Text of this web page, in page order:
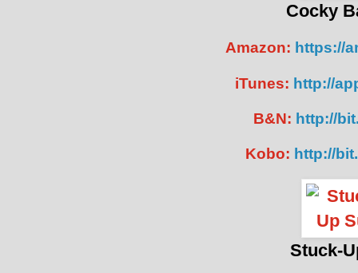
Cocky
Amazon: https://
iTunes: http://
B&N: http://
Kobo: http://
Stuck-